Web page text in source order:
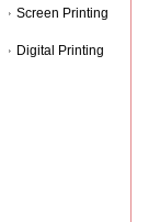
Screen Printing
Digital Printing